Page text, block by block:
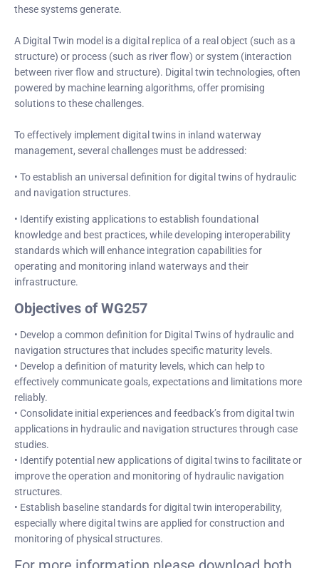
these systems generate.
A Digital Twin model is a digital replica of a real object (such as a
structure) or process (such as river flow) or system (interaction
between river flow and structure). Digital twin technologies, often
powered by machine learning algorithms, offer promising
solutions to these challenges.
To effectively implement digital twins in inland waterway
management, several challenges must be addressed:
• To establish an universal definition for digital twins of hydraulic
and navigation structures.
• Identify existing applications to establish foundational
knowledge and best practices, while developing interoperability
standards which will enhance integration capabilities for
operating and monitoring inland waterways and their
infrastructure.
Objectives of WG257
• Develop a common definition for Digital Twins of hydraulic and
navigation structures that includes specific maturity levels.
• Develop a definition of maturity levels, which can help to
effectively communicate goals, expectations and limitations more
reliably.
• Consolidate initial experiences and feedback’s from digital twin
applications in hydraulic and navigation structures through case
studies.
• Identify potential new applications of digital twins to facilitate or
improve the operation and monitoring of hydraulic navigation
structures.
• Establish baseline standards for digital twin interoperability,
especially where digital twins are applied for construction and
monitoring of physical structures.